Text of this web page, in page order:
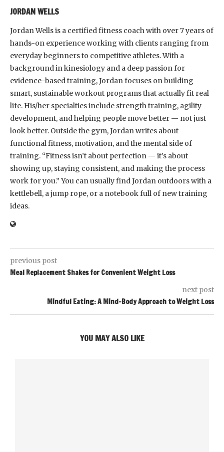
JORDAN WELLS
Jordan Wells is a certified fitness coach with over 7 years of
hands-on experience working with clients ranging from
everyday beginners to competitive athletes. With a
background in kinesiology and a deep passion for
evidence-based training, Jordan focuses on building
smart, sustainable workout programs that actually fit real
life. His/her specialties include strength training, agility
development, and helping people move better — not just
look better. Outside the gym, Jordan writes about
functional fitness, motivation, and the mental side of
training. “Fitness isn’t about perfection — it’s about
showing up, staying consistent, and making the process
work for you.” You can usually find Jordan outdoors with a
kettlebell, a jump rope, or a notebook full of new training
ideas.
previous post
Meal Replacement Shakes for Convenient Weight Loss
next post
Mindful Eating: A Mind-Body Approach to Weight Loss
YOU MAY ALSO LIKE